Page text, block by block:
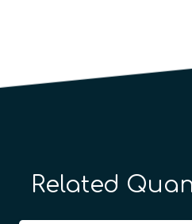
Related